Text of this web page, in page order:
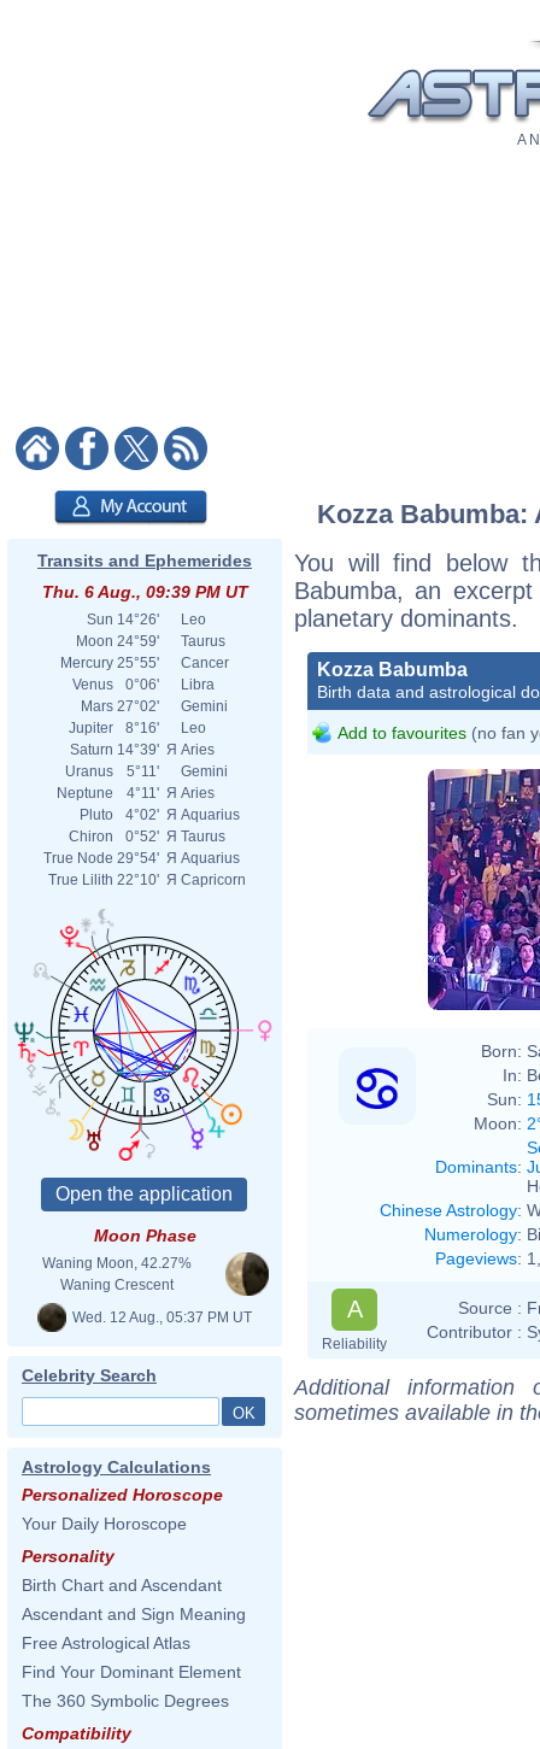
A
Transits and Ephemerides
Thu. 6 Aug., 09:39 PM UT
Sun 14°26'
Leo
Moon 24°59'
Taurus
Mercury 25°55'
Cancer
Venus
0°06'
Libra
Mars 27°02'
Gemini
Jupiter
8°16'
Leo
Saturn 14°39' Я Aries
Uranus
5°11'
Gemini
Neptune
4°11' Я Aries
Pluto
4°02' Я Aquarius
Chiron
0°52' Я Taurus
True Node 29°54' Я Aquarius
True Lilith 22°10' Я Capricorn
Moon Phase
Waning Moon, 42.27%
Waning Crescent
Wed. 12 Aug., 05:37 PM UT
Celebrity Search
Astrology Calculations
Personalized Horoscope
Your Daily Horoscope
Personality
Birth Chart and Ascendant
Ascendant and Sign Meaning
Free Astrological Atlas
Find Your Dominant Element
The 360 Symbolic Degrees
Compatibility
Kozza
You will find below
Babumba, an
planetary dominants.
Kozza Babumba
Birth data and astrological
Add to favourites (no fan
Born:
In:
Sun:
Moon:
Dominants:
Chinese Astrology:
Numerology:
Pageviews:
A
Reliability
Source :
Contributor :
Additional
sometimes available in